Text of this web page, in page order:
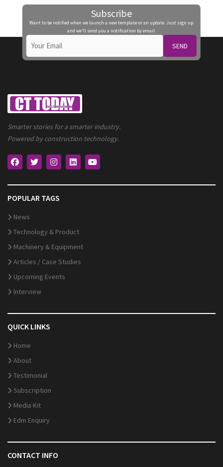
Subscribe
Want to be notified when we launch a new template or an update. Just sign up
and we'll send you a notification by email.
SEND
Smarter stories for a smarter industry.
Powered by construction technology.
POPULAR TAGS
News
Technology & Product
Machinery & Equipment
Articles / Case Studies
Upcoming Events
Interview
QUICK LINKS
Home
About
Testimonial
Subscription
Media Kit
Edm Enquiry
CONTACT INFO